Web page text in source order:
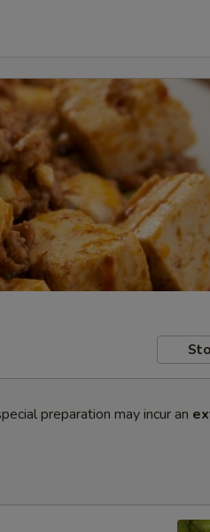
preparation may incur an